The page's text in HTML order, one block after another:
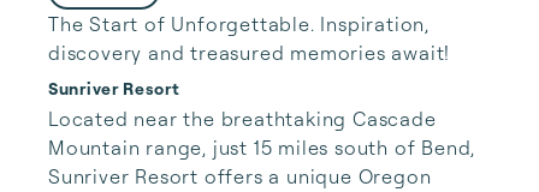
The Start of Unforgettable. Inspiration,
discovery and treasured memories await!
Sunriver Resort
Located near the breathtaking Cascade
Mountain range, just 15 miles south of Bend,
Sunriver Resort offers a unique Oregon